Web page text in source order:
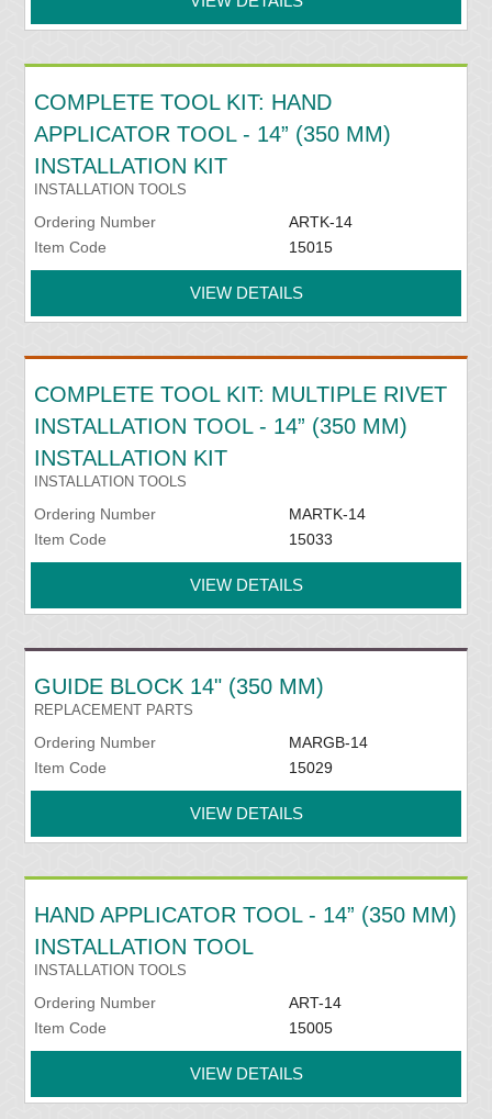
COMPLETE TOOL KIT: HAND
APPLICATOR TOOL - 14” (350 MM)
INSTALLATION KIT
INSTALLATION TOOLS
Ordering Number
ARTK-14
Item Code
15015
VIEW DETAILS
COMPLETE TOOL KIT: MULTIPLE RIVET
INSTALLATION TOOL - 14” (350 MM)
INSTALLATION KIT
INSTALLATION TOOLS
Ordering Number
MARTK-14
Item Code
15033
VIEW DETAILS
GUIDE BLOCK 14" (350 MM)
REPLACEMENT PARTS
Ordering Number
MARGB-14
Item Code
15029
VIEW DETAILS
HAND APPLICATOR TOOL - 14” (350 MM)
INSTALLATION TOOL
INSTALLATION TOOLS
Ordering Number
ART-14
Item Code
15005
VIEW DETAILS